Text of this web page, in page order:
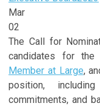
Mar
02
The Call for
candidates for
Member at Large,
position,
commitments, and